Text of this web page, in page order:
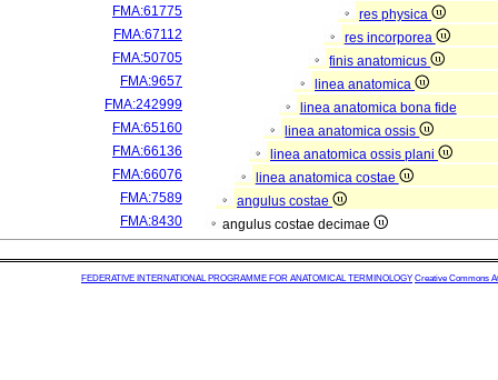
FMA:61775
res physica
FMA:67112
res incorporea
FMA:50705
finis anatomicus
FMA:9657
linea anatomica
FMA:242999
linea anatomica bona fide
FMA:65160
linea anatomica ossis
FMA:66136
linea anatomica ossis plani
FMA:66076
linea anatomica costae
FMA:7589
angulus costae
FMA:8430
angulus costae decimae
FEDERATIVE INTERNATIONAL PROGRAMME FOR ANATOMICAL TERMINOLOGY Creative Commons